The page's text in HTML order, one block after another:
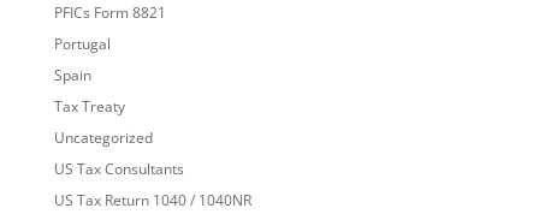
PFICs Form 8821
Portugal
Spain
Tax Treaty
Uncategorized
US Tax Consultants
US Tax Return 1040 / 1040NR